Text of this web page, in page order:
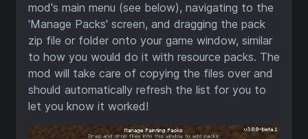
mod's main menu (see below), navigating to the
'Manage Packs' screen, and dragging the pack
zip file or folder onto your game window, similar
to how you would do it with resource packs. The
mod will take care of copying the files over and
should automatically refresh the list for you to
let you know it worked!